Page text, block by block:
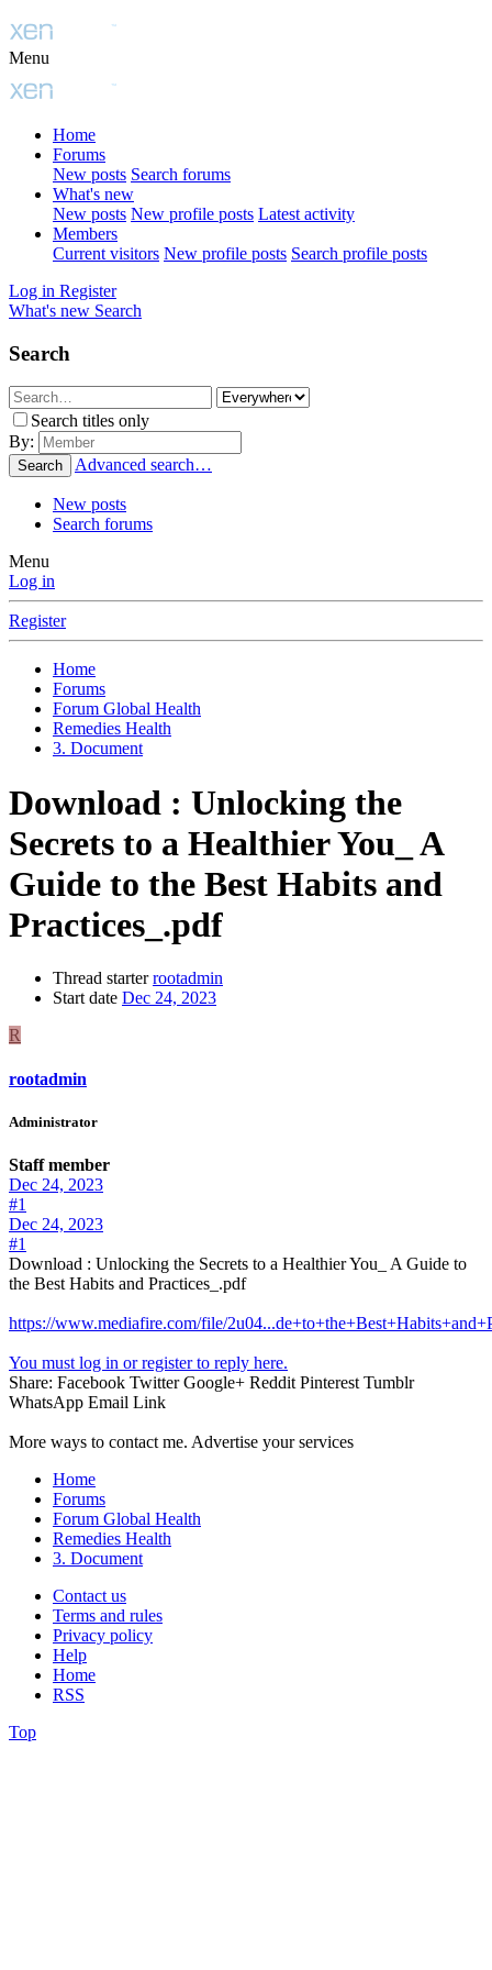
Menu
Home
Forums
New posts Search forums
What's new
New posts New profile posts Latest activity
Members
Current visitors New profile posts Search profile posts
Log in Register
What's new Search
Search
Search titles only
By:
Search Advanced search…
New posts
Search forums
Menu
Log in
Register
Home
Forums
Forum Global Health
Remedies Health
3. Document
Download : Unlocking the
Secrets to a Healthier You_ A
Guide to the Best Habits and
Practices_.pdf
Thread starter rootadmin
Start date Dec 24, 2023
R
rootadmin
Administrator
Staff member
Dec 24, 2023
#1
Dec 24, 2023
#1
Download : Unlocking the Secrets to a Healthier You_ A Guide to
the Best Habits and Practices_.pdf
https://www.mediafire.com/file/
You must log in or register to reply here.
Share: Facebook Twitter Google+ Reddit Pinterest Tumblr
WhatsApp Email Link
More ways to contact me. Advertise your services
Home
Forums
Forum Global Health
Remedies Health
3. Document
Contact us
Terms and rules
Privacy policy
Help
Home
RSS
Top